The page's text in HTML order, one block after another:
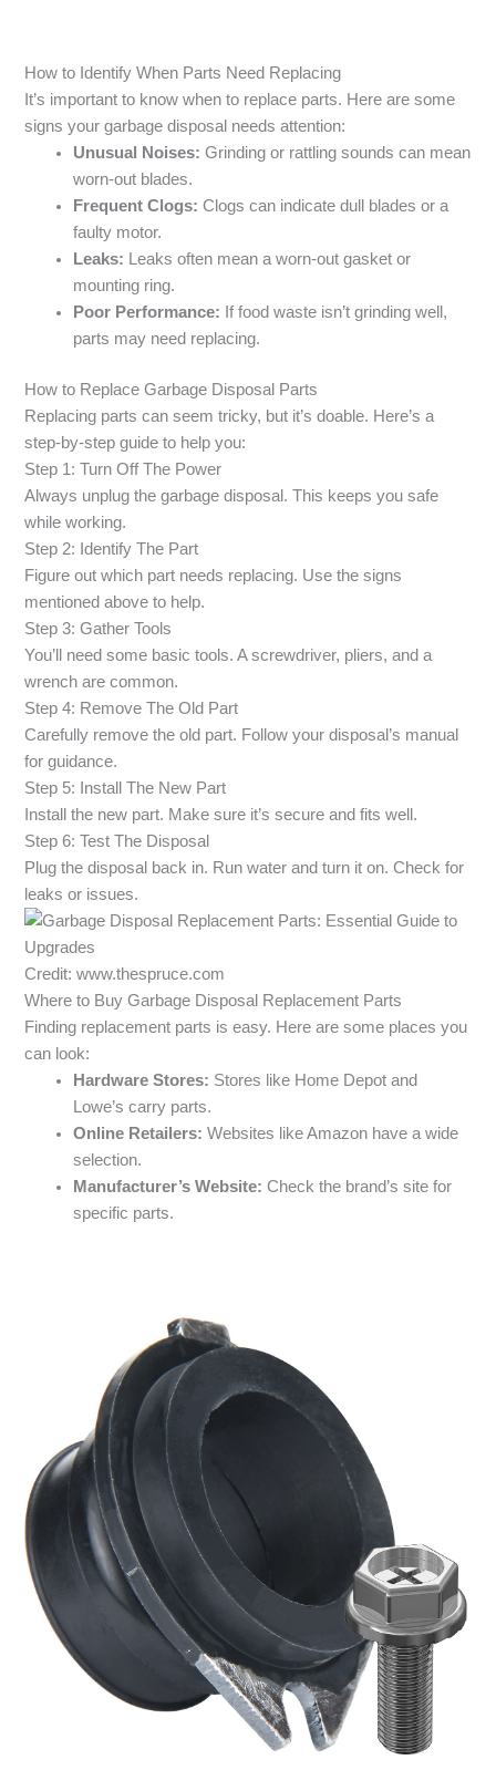
How to Identify When Parts Need Replacing
It’s important to know when to replace parts. Here are some
signs your garbage disposal needs attention:
Unusual Noises: Grinding or rattling sounds can mean
worn-out blades.
Frequent Clogs: Clogs can indicate dull blades or a
faulty motor.
Leaks: Leaks often mean a worn-out gasket or
mounting ring.
Poor Performance: If food waste isn’t grinding well,
parts may need replacing.
How to Replace Garbage Disposal Parts
Replacing parts can seem tricky, but it’s doable. Here’s a
step-by-step guide to help you:
Step 1: Turn Off The Power
Always unplug the garbage disposal. This keeps you safe
while working.
Step 2: Identify The Part
Figure out which part needs replacing. Use the signs
mentioned above to help.
Step 3: Gather Tools
You’ll need some basic tools. A screwdriver, pliers, and a
wrench are common.
Step 4: Remove The Old Part
Carefully remove the old part. Follow your disposal’s manual
for guidance.
Step 5: Install The New Part
Install the new part. Make sure it’s secure and fits well.
Step 6: Test The Disposal
Plug the disposal back in. Run water and turn it on. Check for
leaks or issues.
Credit: www.thespruce.com
Where to Buy Garbage Disposal Replacement Parts
Finding replacement parts is easy. Here are some places you
can look:
Hardware Stores: Stores like Home Depot and
Lowe’s carry parts.
Online Retailers: Websites like Amazon have a wide
selection.
Manufacturer’s Website: Check the brand’s site for
specific parts.